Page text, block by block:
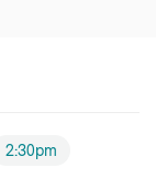
2:30pm